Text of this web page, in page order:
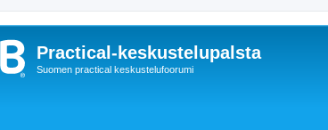
Practical-keskustelupalsta
Suomen practical keskustelufoorumi